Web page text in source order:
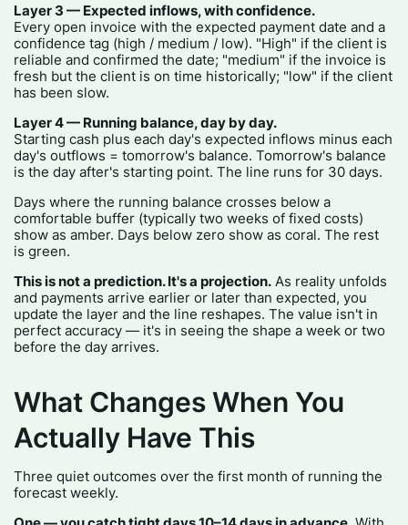
Layer 3 — Expected inflows, with confidence.
Every open invoice with the expected payment date and a
confidence tag (high / medium / low). "High" if the client is
reliable and confirmed the date; "medium" if the invoice is
fresh but the client is on time historically; "low" if the client
has been slow.
Layer 4 — Running balance, day by day.
Starting cash plus each day's expected inflows minus each
day's outflows = tomorrow's balance. Tomorrow's balance
is the day after's starting point. The line runs for 30 days.
Days where the running balance crosses below a
comfortable buffer (typically two weeks of fixed costs)
show as amber. Days below zero show as coral. The rest
is green.
This is not a prediction. It's a projection. As reality unfolds
and payments arrive earlier or later than expected, you
update the layer and the line reshapes. The value isn't in
perfect accuracy — it's in seeing the shape a week or two
before the day arrives.
What Changes When You
Actually Have This
Three quiet outcomes over the first month of running the
forecast weekly.